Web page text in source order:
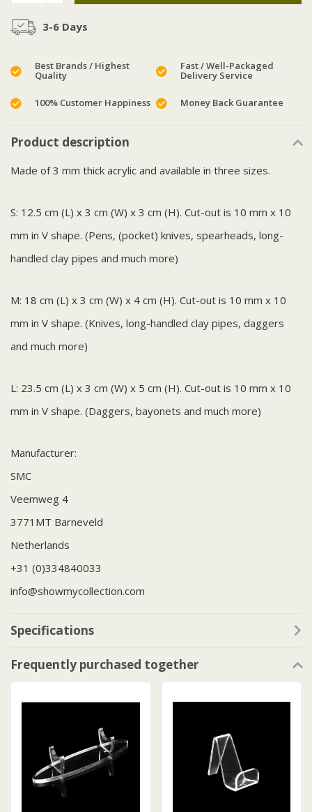
3-6 Days
Best Brands / Highest
Quality
Fast / Well-Packaged
Delivery Service
100% Customer Happiness Money Back Guarantee
Product description
Made of 3 mm thick acrylic and available in three sizes.
S: 12.5 cm (L) x 3 cm (W) x 3 cm (H). Cut-out is 10 mm x 10
mm in V shape. (Pens, (pocket) knives, spearheads, long-
handled clay pipes and much more)
M: 18 cm (L) x 3 cm (W) x 4 cm (H). Cut-out is 10 mm x 10
mm in V shape. (Knives, long-handled clay pipes, daggers
and much more)
L: 23.5 cm (L) x 3 cm (W) x 5 cm (H). Cut-out is 10 mm x 10
mm in V shape. (Daggers, bayonets and much more)
Manufacturer:
SMC
Veemweg 4
3771MT Barneveld
Netherlands
+31 (0)334840033
info@showmycollection.com
Specifications
Frequently purchased together